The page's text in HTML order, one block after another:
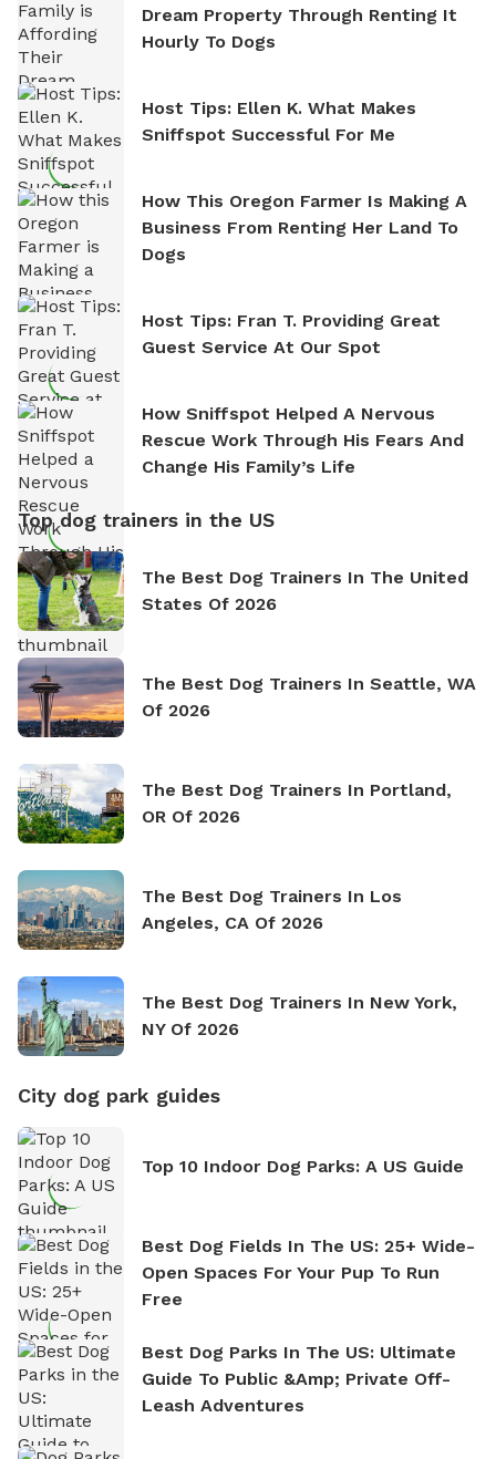
Dream Property Through Renting It
Hourly To Dogs
Host Tips: Ellen K. What Makes
Sniffspot Successful For Me
How This Oregon Farmer Is Making A
Business From Renting Her Land To
Dogs
Host Tips: Fran T. Providing Great
Guest Service At Our Spot
How Sniffspot Helped A Nervous
Rescue Work Through His Fears And
Change His Family’s Life
Top dog trainers in the US
The Best Dog Trainers In The United
States Of 2026
The Best Dog Trainers In Seattle, WA
Of 2026
The Best Dog Trainers In Portland,
OR Of 2026
The Best Dog Trainers In Los
Angeles, CA Of 2026
The Best Dog Trainers In New York,
NY Of 2026
City dog park guides
Top 10 Indoor Dog Parks: A US Guide
Best Dog Fields In The US: 25+ Wide-
Open Spaces For Your Pup To Run
Free
Best Dog Parks In The US: Ultimate
Guide To Public &amp; Private Off-
Leash Adventures